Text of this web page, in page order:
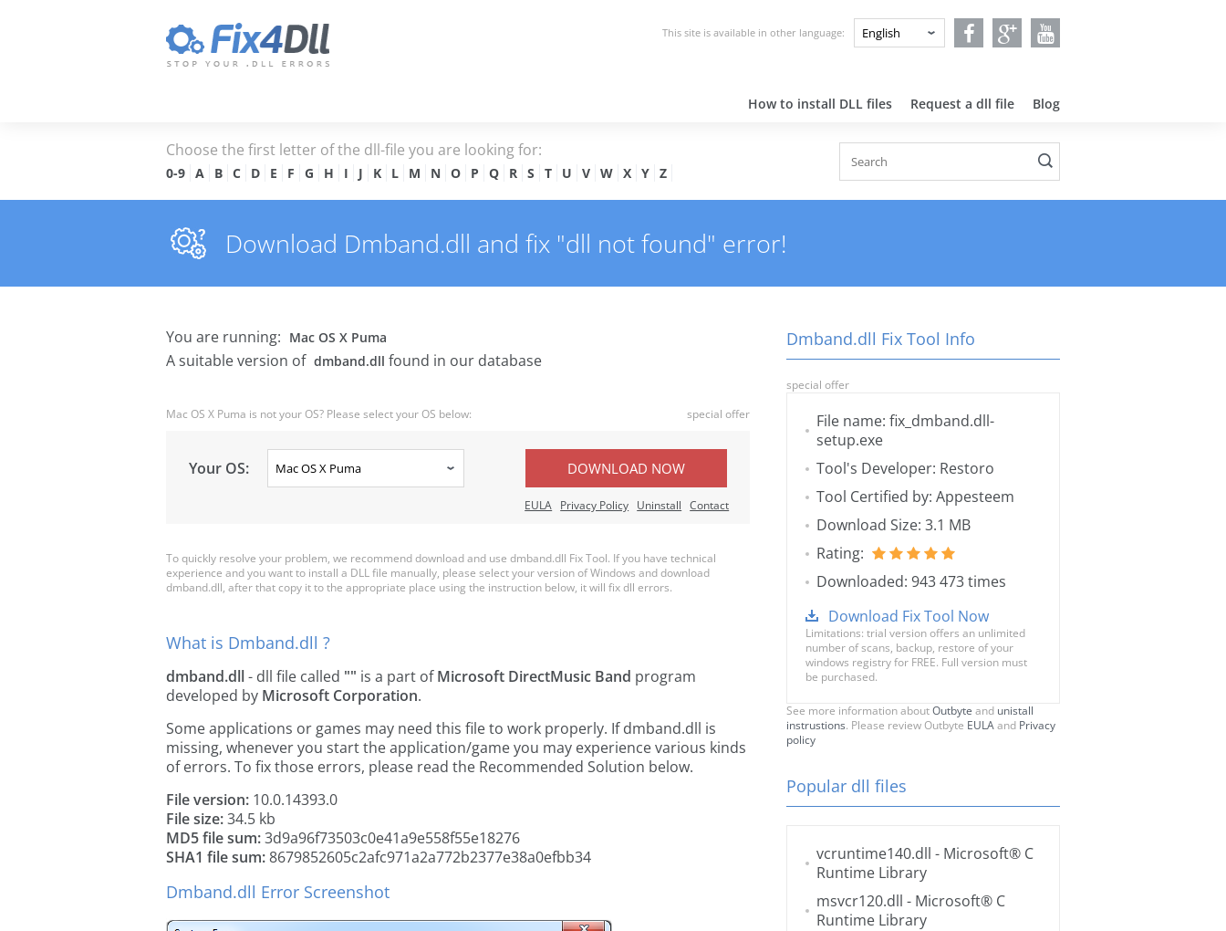
This site is available in other language:
How to install DLL files Request a dll file Blog
Choose the first letter of the dll-file you are looking for:
0-9 A B C D E F G H I J K L M N O P Q R S T U V W X Y Z
Download Dmband.dll and fix "dll not found" error!
You are running: Mac OS X Puma
A suitable version of dmband.dll found in our database
Mac OS X Puma is not your OS? Please select your OS below: special offer
Your OS: DOWNLOAD NOW
EULA Privacy Policy Uninstall Contact
To quickly resolve your problem, we recommend download and use dmband.dll Fix Tool. If you have technical
experience and you want to install a DLL file manually, please select your version of Windows and download
dmband.dll, after that copy it to the appropriate place using the instruction below, it will fix dll errors.
What is Dmband.dll ?
dmband.dll- dll file called "" is a part ofMicrosoft DirectMusic Band program
developed by Microsoft Corporation.
Some applications or games may need this file to work properly. If dmband.dll is
missing, whenever you start the application/game you may experience various kinds
of errors. To fix those errors, please read the Recommended Solution below.
File version: 10.0.14393.0
File size:34.5 kb
MD5 file sum:3d9a96f73503c0e41a9e558f55e18276
SHA1 file sum:8679852605c2afc971a2a772b2377e38a0efbb34
Dmband.dll Error Screenshot
Dmband.dll Fix Tool Info
special offer
File name: fix_dmband.dll-
setup.exe
Tool's Developer: Restoro
Tool Certified by: Appesteem
Download Size: 3.1 MB
Rating:
Downloaded: 943 473 times
Download Fix Tool Now
Limitations: trial version offers an unlimited
number of scans, backup, restore of your
windows registry for FREE. Full version must
be purchased.
See more information aboutOutbyte and unistall
instrustions. Please review Outbyte EULAand Privacy
policy
Popular dll files
vcruntime140.dll - Microsoft® C
Runtime Library
msvcr120.dll - Microsoft® C
Runtime Library